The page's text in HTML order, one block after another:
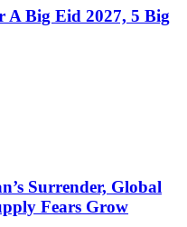
A Big Eid 2027, 5 Big
Surrender, Global
Fears Grow